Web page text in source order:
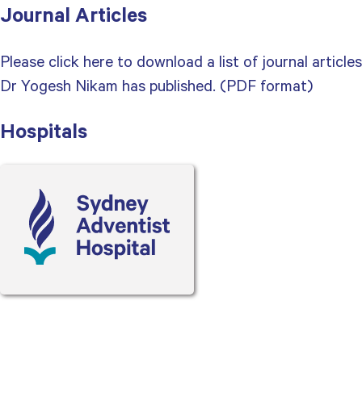
Journal Articles
Please click here to download a list of journal articles
Dr Yogesh Nikam has published. (PDF format)
Hospitals